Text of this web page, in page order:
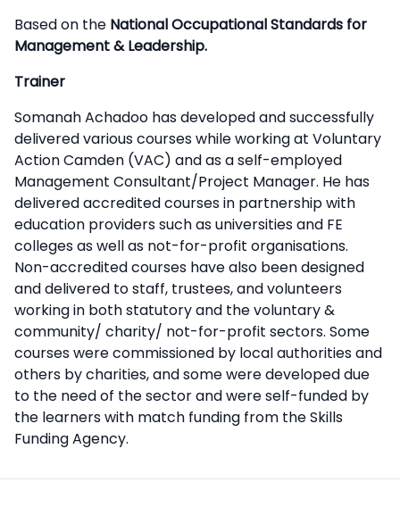
Based on the National Occupational Standards for
Management & Leadership.
Trainer
Somanah Achadoo has developed and successfully
delivered various courses while working at Voluntary
Action Camden (VAC) and as a self-employed
Management Consultant/Project Manager. He has
delivered accredited courses in partnership with
education providers such as universities and FE
colleges as well as not-for-profit organisations.
Non-accredited courses have also been designed
and delivered to staff, trustees, and volunteers
working in both statutory and the voluntary &
community/ charity/ not-for-profit sectors. Some
courses were commissioned by local authorities and
others by charities, and some were developed due
to the need of the sector and were self-funded by
the learners with match funding from the Skills
Funding Agency.